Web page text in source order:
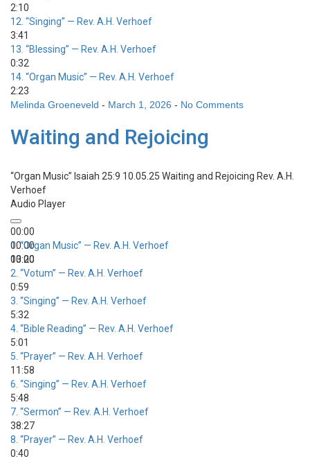
2:10
12. “Singing” — Rev. A.H. Verhoef
3:41
13. “Blessing” — Rev. A.H. Verhoef
0:32
14. “Organ Music” — Rev. A.H. Verhoef
2:23
Melinda Groeneveld - March 1, 2026 - No Comments
Waiting and Rejoicing
“Organ Music” Isaiah 25:9 10.05.25 Waiting and Rejoicing Rev. A.H.
Verhoef
Audio Player
00:00
00:00
00:00
1.“Organ Music” — Rev. A.H. Verhoef
13:20
2. “Votum” — Rev. A.H. Verhoef
0:59
3. “Singing” — Rev. A.H. Verhoef
5:32
4. “Bible Reading” — Rev. A.H. Verhoef
5:01
5. “Prayer” — Rev. A.H. Verhoef
11:58
6. “Singing” — Rev. A.H. Verhoef
5:48
7. “Sermon” — Rev. A.H. Verhoef
38:27
8. “Prayer” — Rev. A.H. Verhoef
0:40